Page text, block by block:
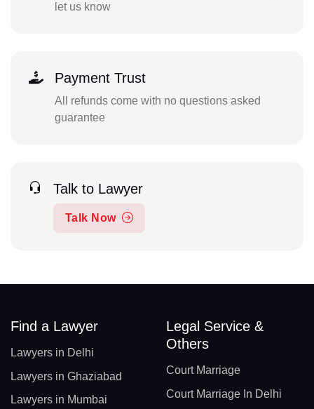
let us know
Payment Trust
All refunds come with no questions asked
guarantee
Talk to Lawyer
Talk Now
Find a Lawyer
Lawyers in Delhi
Lawyers in Ghaziabad
Lawyers in Mumbai
Legal Service &
Others
Court Marriage
Court Marriage In Delhi